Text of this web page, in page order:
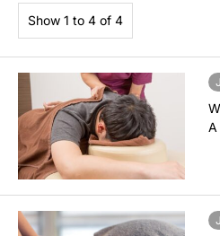
Show 1 to 4 of 4
A